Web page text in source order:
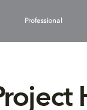
Professional